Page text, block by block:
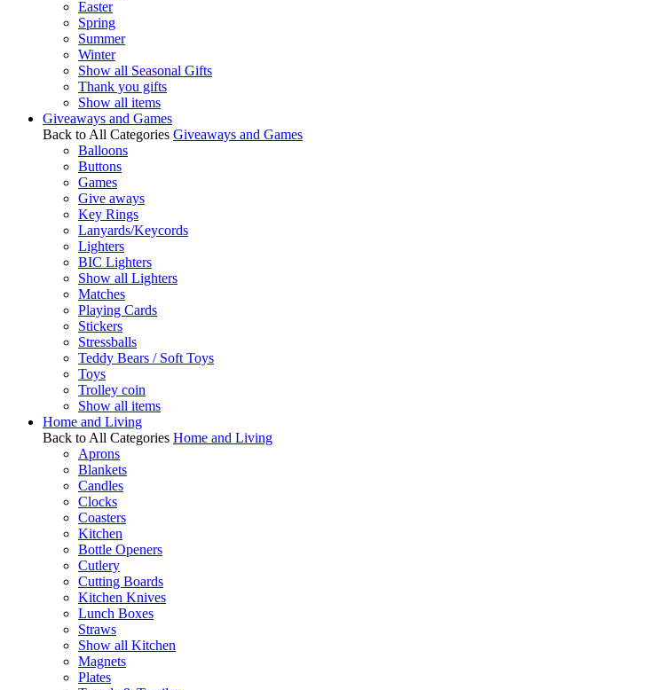
Easter
Spring
Summer
Winter
Show all Seasonal Gifts
Thank you gifts
Show all items
Giveaways and Games
Back to All Categories Giveaways and Games
Balloons
Buttons
Games
Give aways
Key Rings
Lanyards/Keycords
Lighters
BIC Lighters
Show all Lighters
Matches
Playing Cards
Stickers
Stressballs
Teddy Bears / Soft Toys
Toys
Trolley coin
Show all items
Home and Living
Back to All Categories Home and Living
Aprons
Blankets
Candles
Clocks
Coasters
Kitchen
Bottle Openers
Cutlery
Cutting Boards
Kitchen Knives
Lunch Boxes
Straws
Show all Kitchen
Magnets
Plates